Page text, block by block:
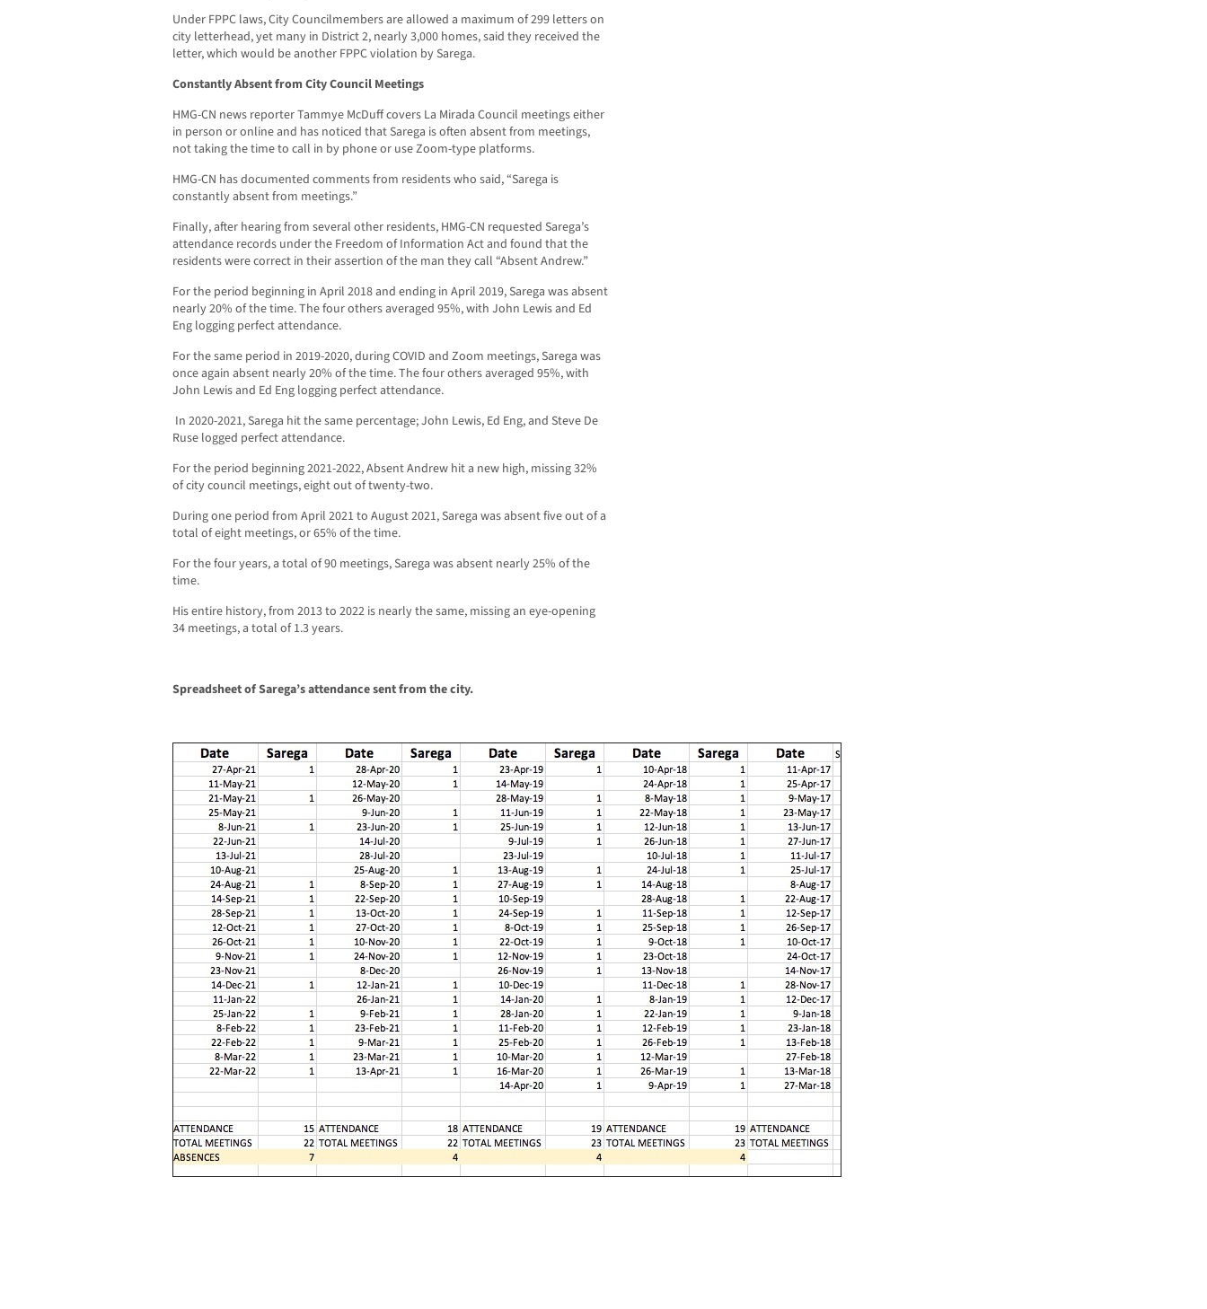
Under FPPC laws, City Councilmembers are allowed a maximum of 299 letters on
city letterhead, yet many in District 2, nearly 3,000 homes, said they received the
letter, which would be another FPPC violation by Sarega.
Constantly Absent from City Council Meetings
HMG-CN news reporter Tammye McDuff covers La Mirada Council meetings either
in person or online and has noticed that Sarega is often absent from meetings,
not taking the time to call in by phone or use Zoom-type platforms.
HMG-CN has documented comments from residents who said, “Sarega is
constantly absent from meetings.”
Finally, after hearing from several other residents, HMG-CN requested Sarega’s
attendance records under the Freedom of Information Act and found that the
residents were correct in their assertion of the man they call “Absent Andrew.”
For the period beginning in April 2018 and ending in April 2019, Sarega was absent
nearly 20% of the time. The four others averaged 95%, with John Lewis and Ed
Eng logging perfect attendance.
For the same period in 2019-2020, during COVID and Zoom meetings, Sarega was
once again absent nearly 20% of the time. The four others averaged 95%, with
John Lewis and Ed Eng logging perfect attendance.
In 2020-2021, Sarega hit the same percentage; John Lewis, Ed Eng, and Steve De
Ruse logged perfect attendance.
For the period beginning 2021-2022, Absent Andrew hit a new high, missing 32%
of city council meetings, eight out of twenty-two.
During one period from April 2021 to August 2021, Sarega was absent five out of a
total of eight meetings, or 65% of the time.
For the four years, a total of 90 meetings, Sarega was absent nearly 25% of the
time.
His entire history, from 2013 to 2022 is nearly the same, missing an eye-opening
34 meetings, a total of 1.3 years.
Spreadsheet of Sarega’s attendance sent from the city.